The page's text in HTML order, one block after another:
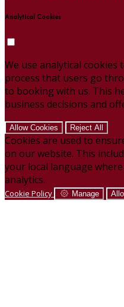
Analytical Cookies
We use analytical
process that users go
to booking with us. This
business decisions and
Allow Cookies Reject All
Cookies are used to
on our website. This
your local language
analytics.
Cookie Policy Manage